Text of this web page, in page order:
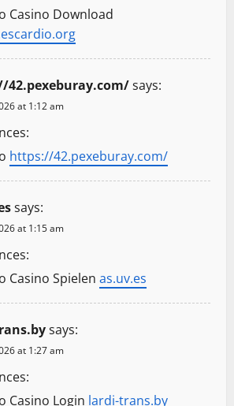
Casino Download
42.pexeburay.com/says:
at 1:12 am
https://42.pexeburay.com/
says:
at 1:15 am
Casino Spielen as.uv.es
says:
at 1:27 am
Casino Login lardi-trans.by